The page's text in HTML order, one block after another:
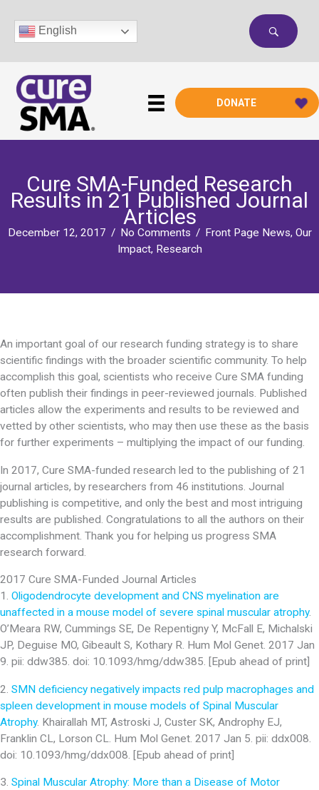
content
English
DONATE
Cure SMA-Funded Research
Results in 21 Published Journal
Articles
December 12, 2017 / No Comments / Front Page News, Our
Impact, Research
An important goal of our research funding strategy is to share
scientific findings with the broader scientific community. To help
accomplish this goal, scientists who receive Cure SMA funding
often publish their findings in peer-reviewed journals. Published
articles allow the experiments and results to be reviewed and
vetted by other scientists, who may then use these as the basis
for further experiments – multiplying the impact of our funding.
In 2017, Cure SMA-funded research led to the publishing of 21
journal articles, by researchers from 46 institutions. Journal
publishing is competitive, and only the best and most intriguing
results are published. Congratulations to all the authors on their
accomplishment. Thank you for helping us progress SMA
research forward.
2017 Cure SMA-Funded Journal Articles
1. Oligodendrocyte development and CNS myelination are
unaffected in a mouse model of severe spinal muscular atrophy.
O’Meara RW, Cummings SE, De Repentigny Y, McFall E, Michalski
JP, Deguise MO, Gibeault S, Kothary R. Hum Mol Genet. 2017 Jan
9. pii: ddw385. doi: 10.1093/hmg/ddw385. [Epub ahead of print]
2. SMN deficiency negatively impacts red pulp macrophages and
spleen development in mouse models of Spinal Muscular
Atrophy. Khairallah MT, Astroski J, Custer SK, Androphy EJ,
Franklin CL, Lorson CL. Hum Mol Genet. 2017 Jan 5. pii: ddx008.
doi: 10.1093/hmg/ddx008. [Epub ahead of print]
3. Spinal Muscular Atrophy: More than a Disease of Motor